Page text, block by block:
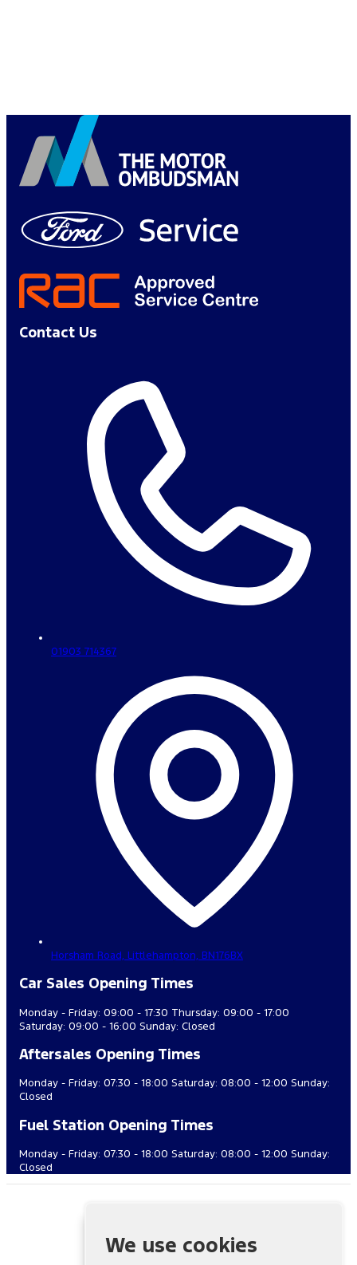
Contact Us
01903 714367
Horsham Road, Littlehampton, BN176BX
Car Sales Opening Times
Monday - Friday: 09:00 - 17:30 Thursday: 09:00 - 17:00
Saturday: 09:00 - 16:00 Sunday: Closed
Aftersales Opening Times
Monday - Friday: 07:30 - 18:00 Saturday: 08:00 - 12:00 Sunday:
Closed
Fuel Station Opening Times
Monday - Friday: 07:30 - 18:00 Saturday: 08:00 - 12:00 Sunday:
Closed
act as a credit broker not a lender. We work with a number of
carefully selected credit providers who may be able to offer
We use cookies